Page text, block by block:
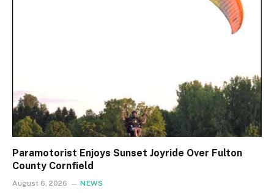
Paramotorist Enjoys Sunset Joyride Over Fulton
County Cornfield
August 6, 2026 NEWS